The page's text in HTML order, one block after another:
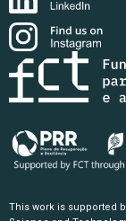
This work is supported